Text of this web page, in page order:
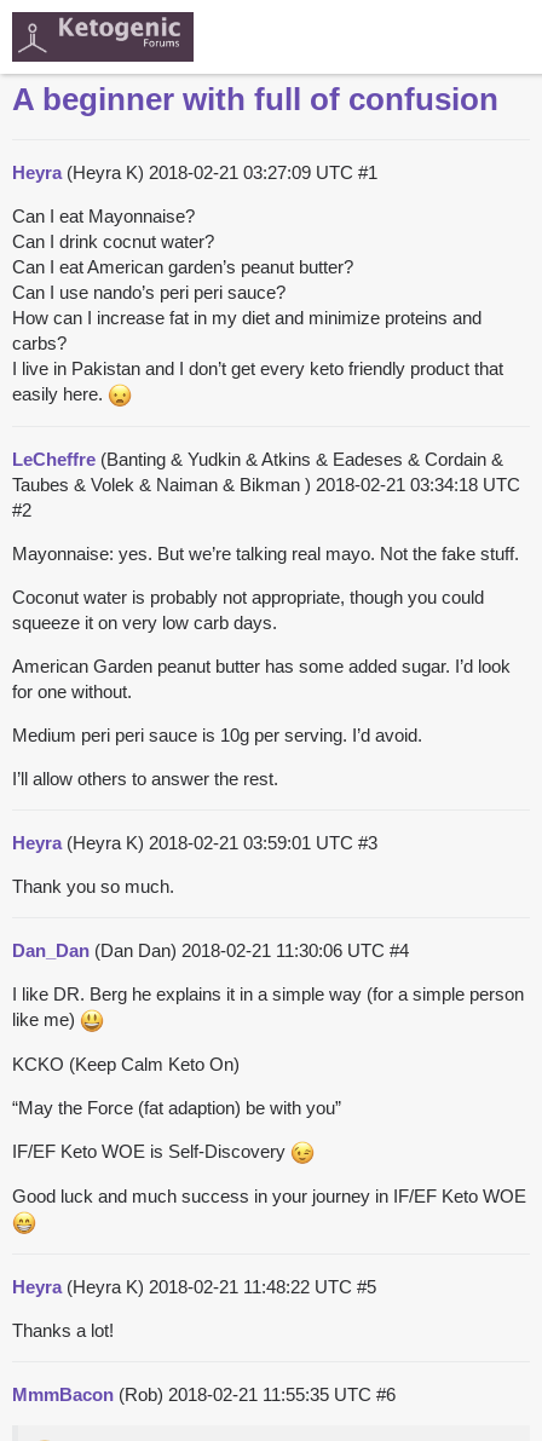
A beginner with full of confusion
Heyra(Heyra K) 2018-02-21 03:27:09 UTC #1
Can I eat Mayonnaise?
Can I drink cocnut water?
Can I eat American garden’s peanut butter?
Can I use nando’s peri peri sauce?
How can I increase fat in my diet and minimize proteins and
carbs?
I live in Pakistan and I don’t get every keto friendly product that
easily here.
LeCheffre (Banting & Yudkin & Atkins & Eadeses & Cordain &
Taubes & Volek & Naiman & Bikman ) 2018-02-21 03:34:18 UTC
#2
Mayonnaise: yes. But we’re talking real mayo. Not the fake stuff.
Coconut water is probably not appropriate, though you could
squeeze it on very low carb days.
American Garden peanut butter has some added sugar. I’d look
for one without.
Medium peri peri sauce is 10g per serving. I’d avoid.
I’ll allow others to answer the rest.
Heyra(Heyra K) 2018-02-21 03:59:01 UTC #3
Thank you so much.
Dan_Dan (Dan Dan) 2018-02-21 11:30:06 UTC #4
I like DR. Berg he explains it in a simple way (for a simple person
like me)
KCKO (Keep Calm Keto On)
“May the Force (fat adaption) be with you”
IF/EF Keto WOE is Self-Discovery
Good luck and much success in your journey in IF/EF Keto WOE
Heyra(Heyra K) 2018-02-21 11:48:22 UTC #5
Thanks a lot!
MmmBacon (Rob) 2018-02-21 11:55:35 UTC #6